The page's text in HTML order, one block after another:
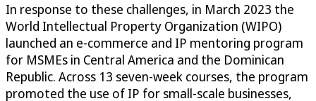
In response to these challenges, in March 2023 the
World Intellectual Property Organization (WIPO)
launched an e-commerce and IP mentoring program
for MSMEs in Central America and the Dominican
Republic. Across 13 seven-week courses, the program
promoted the use of IP for small-scale businesses,